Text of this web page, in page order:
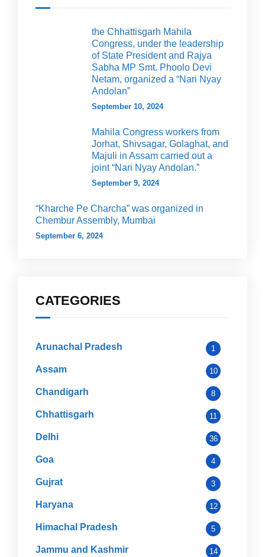
the Chhattisgarh Mahila
Congress, under the leadership
of State President and Rajya
Sabha MP Smt. Phoolo Devi
Netam, organized a “Nari Nyay
Andolan”
September 10, 2024
Mahila Congress workers from
Jorhat, Shivsagar, Golaghat, and
Majuli in Assam carried out a
joint “Nari Nyay Andolan.”
September 9, 2024
“Kharche Pe Charcha” was organized in
Chembur Assembly, Mumbai
September 6, 2024
CATEGORIES
Arunachal Pradesh 1
Assam 10
Chandigarh 8
Chhattisgarh 11
Delhi 36
Goa 4
Gujrat 3
Haryana 12
Himachal Pradesh 5
Jammu and Kashmir 14